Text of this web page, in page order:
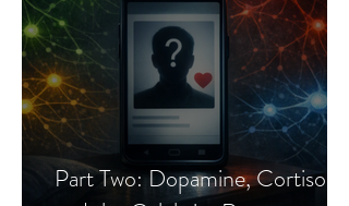
Part Two: Dopamine, Cortisol,